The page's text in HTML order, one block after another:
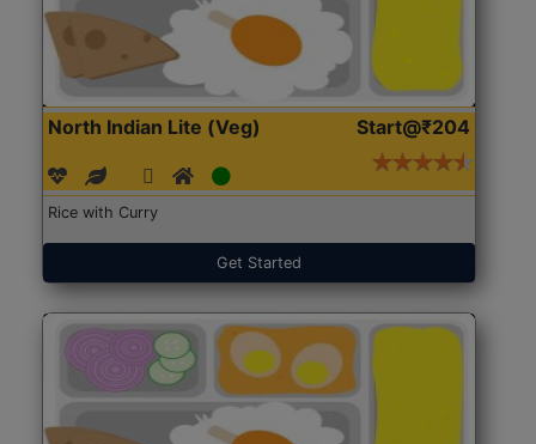
North Indian Lite (Veg) Start@₹204
Rice with Curry
Get Started